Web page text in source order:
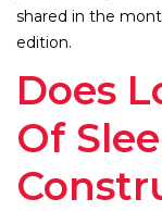
shared in the
edition.
Does
Of